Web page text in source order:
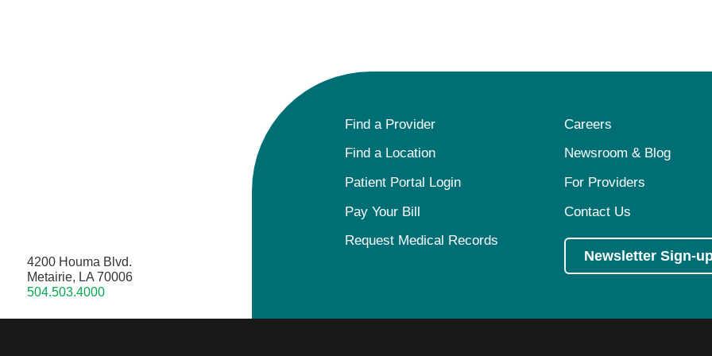
4200 Houma Blvd.
Metairie, LA 70006
504.503.4000
Find a Provider
Careers
Find a Location
Newsroom & Blog
Patient Portal Login
For Providers
Pay Your Bill
Contact Us
Request Medical Records
Newsletter Sign-